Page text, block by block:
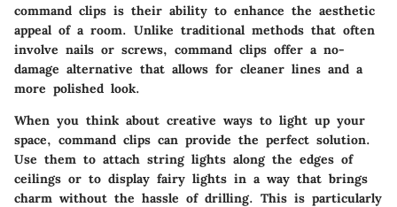
command clips is their ability to enhance the aesthetic
appeal of a room. Unlike traditional methods that often
involve nails or screws, command clips offer a no-
damage alternative that allows for cleaner lines and a
more polished look.
When you think about creative ways to light up your
space, command clips can provide the perfect solution.
Use them to attach string lights along the edges of
ceilings or to display fairy lights in a way that brings
charm without the hassle of drilling. This is particularly